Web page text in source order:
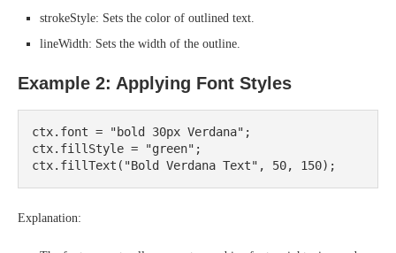
strokeStyle: Sets the color of outlined text.
lineWidth: Sets the width of the outline.
Example 2: Applying Font Styles
ctx.font = "bold 30px Verdana";
ctx.fillStyle = "green";
Explanation: